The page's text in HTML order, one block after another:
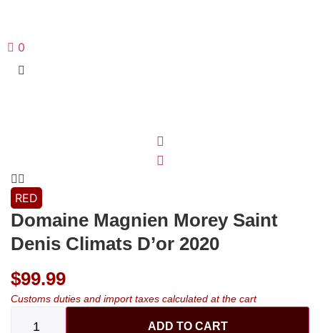
0
RED
Domaine Magnien Morey Saint
Denis Climats D’or 2020
$99.99
Customs duties and import taxes calculated at the cart
ADD TO CART